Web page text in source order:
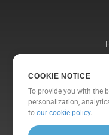
COOKIE NOTICE
To provide you with the
personalization,
toour cookie policy.